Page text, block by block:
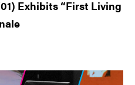
Exhibits “First Living